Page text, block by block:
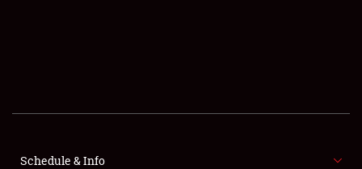
SHOWFIELD
Schedule & Info